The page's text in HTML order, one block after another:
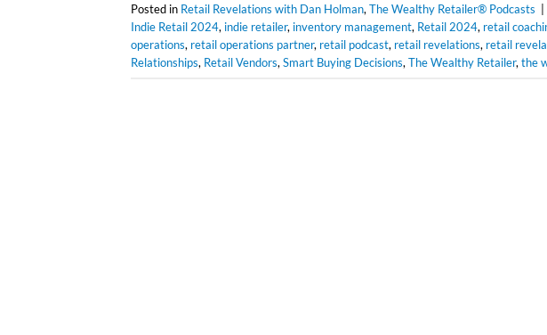
Posted in Retail Revelations with Dan Holman, The Wealthy Retailer® Podcasts
Indie Retail 2024, indie retailer, inventory management, Retail 2024, retail
operations, retail operations partner, retail podcast, retail revelations, retail
Relationships, Retail Vendors, Smart Buying Decisions, The Wealthy Retailer, the